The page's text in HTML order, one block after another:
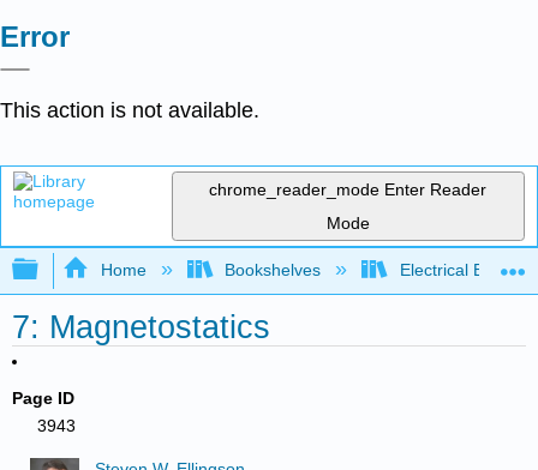
Error
This action is not available.
chrome_reader_mode Enter Reader
Mode
Expand/collapse global hierarchy
Home Bookshelves Electrical
7: Magnetostatics
Page ID
3943